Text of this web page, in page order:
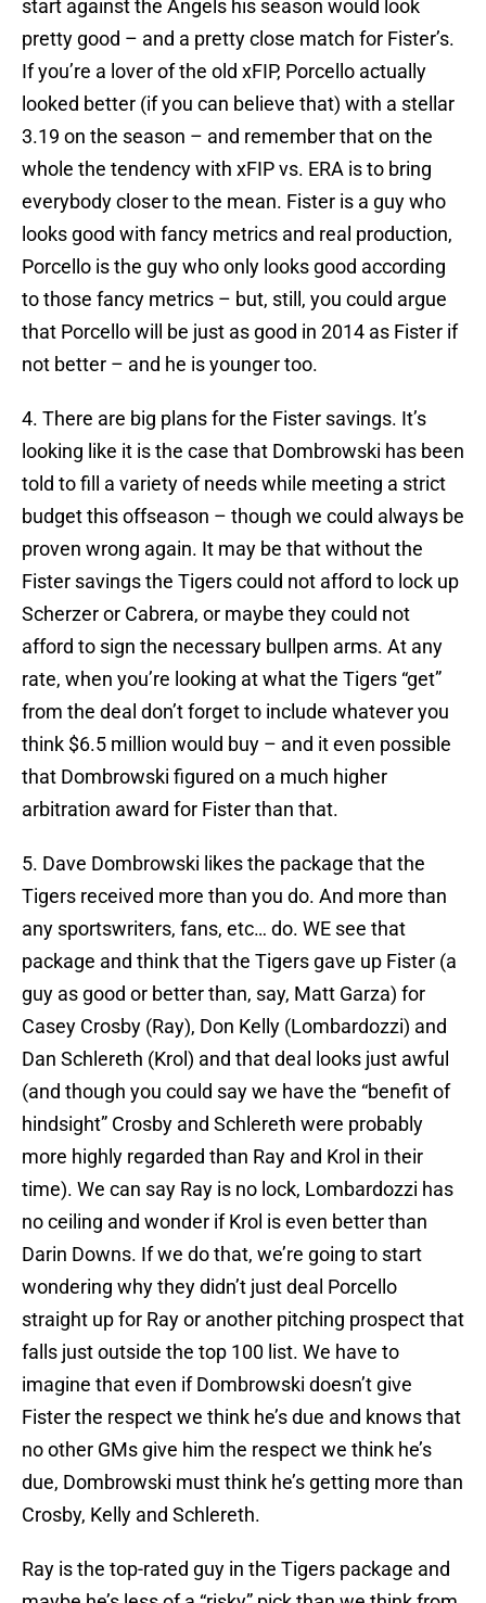
start against the Angels his season would look
pretty good – and a pretty close match for Fister’s.
If you’re a lover of the old xFIP, Porcello actually
looked better (if you can believe that) with a stellar
3.19 on the season – and remember that on the
whole the tendency with xFIP vs. ERA is to bring
everybody closer to the mean. Fister is a guy who
looks good with fancy metrics and real production,
Porcello is the guy who only looks good according
to those fancy metrics – but, still, you could argue
that Porcello will be just as good in 2014 as Fister if
not better – and he is younger too.
4. There are big plans for the Fister savings. It’s
looking like it is the case that Dombrowski has been
told to fill a variety of needs while meeting a strict
budget this offseason – though we could always be
proven wrong again. It may be that without the
Fister savings the Tigers could not afford to lock up
Scherzer or Cabrera, or maybe they could not
afford to sign the necessary bullpen arms. At any
rate, when you’re looking at what the Tigers “get”
from the deal don’t forget to include whatever you
think $6.5 million would buy – and it even possible
that Dombrowski figured on a much higher
arbitration award for Fister than that.
5. Dave Dombrowski likes the package that the
Tigers received more than you do. And more than
any sportswriters, fans, etc… do. WE see that
package and think that the Tigers gave up Fister (a
guy as good or better than, say, Matt Garza) for
Casey Crosby (Ray), Don Kelly (Lombardozzi) and
Dan Schlereth (Krol) and that deal looks just awful
(and though you could say we have the “benefit of
hindsight” Crosby and Schlereth were probably
more highly regarded than Ray and Krol in their
time). We can say Ray is no lock, Lombardozzi has
no ceiling and wonder if Krol is even better than
Darin Downs. If we do that, we’re going to start
wondering why they didn’t just deal Porcello
straight up for Ray or another pitching prospect that
falls just outside the top 100 list. We have to
imagine that even if Dombrowski doesn’t give
Fister the respect we think he’s due and knows that
no other GMs give him the respect we think he’s
due, Dombrowski must think he’s getting more than
Crosby, Kelly and Schlereth.
Ray is the top-rated guy in the Tigers package and